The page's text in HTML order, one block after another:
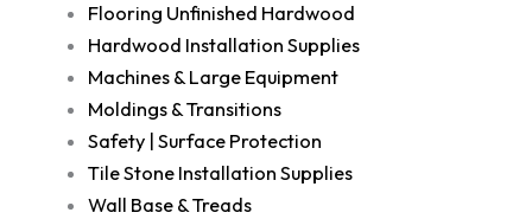
Flooring Unfinished Hardwood
Hardwood Installation Supplies
Machines & Large Equipment
Moldings & Transitions
Safety | Surface Protection
Tile Stone Installation Supplies
Wall Base & Treads